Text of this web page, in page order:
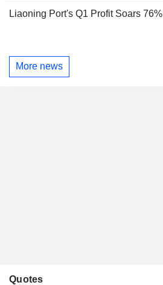
Liaoning Port's Q1 Profit Soars 76%
More news
Quotes